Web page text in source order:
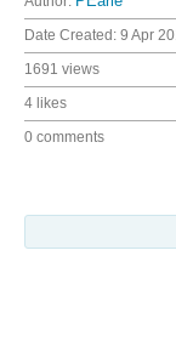
Date Created: 9 Apr
1691 views
4 likes
0 comments